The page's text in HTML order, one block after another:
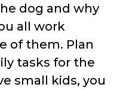
dog and why
all work
of them. Plan
tasks for the
small kids, you